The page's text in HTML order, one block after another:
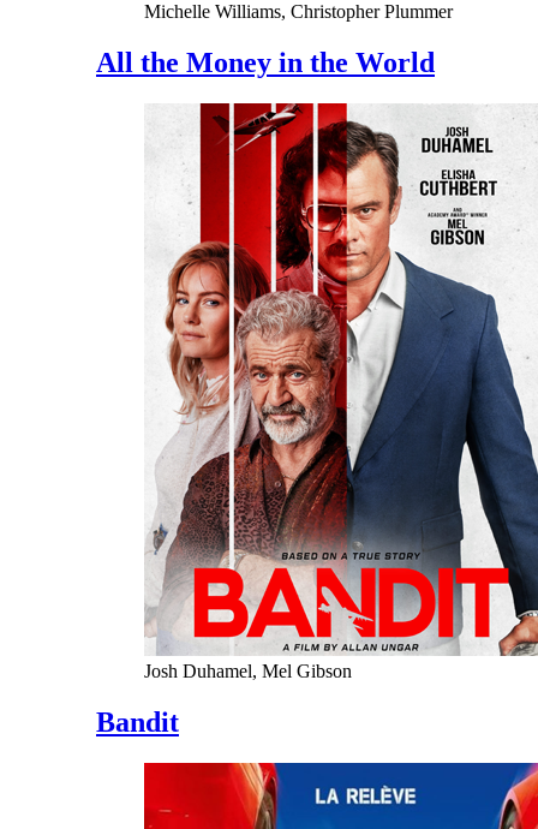
Michelle Williams, Christopher Plummer
All the Money in the World
Josh Duhamel, Mel Gibson
Bandit